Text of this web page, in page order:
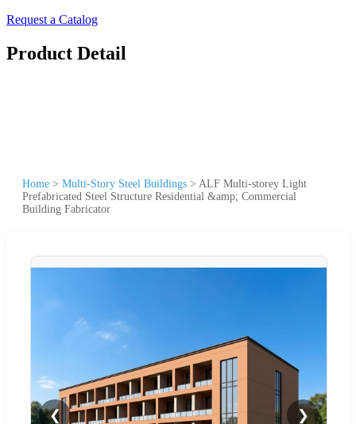
Request a Catalog
Product Detail
Home > Multi-Story Steel Buildings > ALF Multi-storey Light
Prefabricated Steel Structure Residential &amp; Commercial
Building Fabricator
❮ ❯